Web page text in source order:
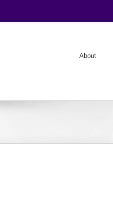
About